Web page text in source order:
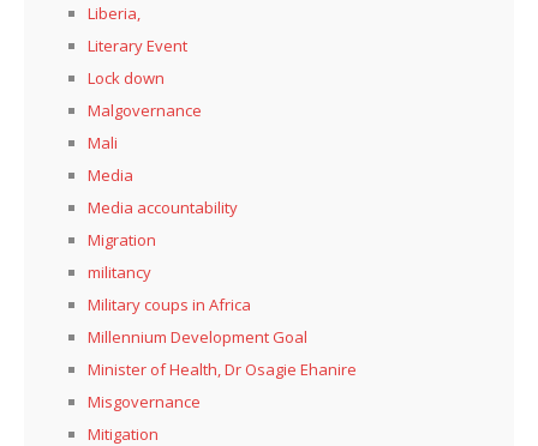
Liberia,
Literary Event
Lock down
Malgovernance
Mali
Media
Media accountability
Migration
militancy
Military coups in Africa
Millennium Development Goal
Minister of Health, Dr Osagie Ehanire
Misgovernance
Mitigation